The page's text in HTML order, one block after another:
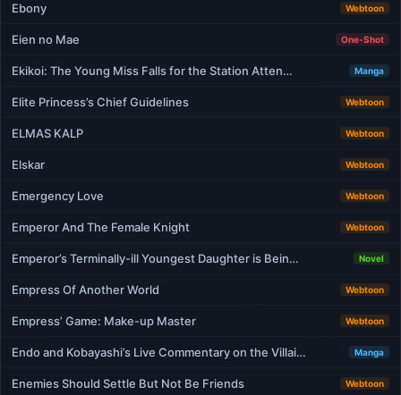
Ebony Webtoon
Eien no Mae One-Shot
Ekikoi: The Young Miss Falls for the Station Atten… Manga
Elite Princess’s Chief Guidelines Webtoon
ELMAS KALP Webtoon
Elskar Webtoon
Emergency Love Webtoon
Emperor And The Female Knight Webtoon
Emperor’s Terminally-ill Youngest Daughter is Bein… Novel
Empress Of Another World Webtoon
Empress’ Game: Make-up Master Webtoon
Endo and Kobayashi’s Live Commentary on the Villai… Manga
Enemies Should Settle But Not Be Friends Webtoon